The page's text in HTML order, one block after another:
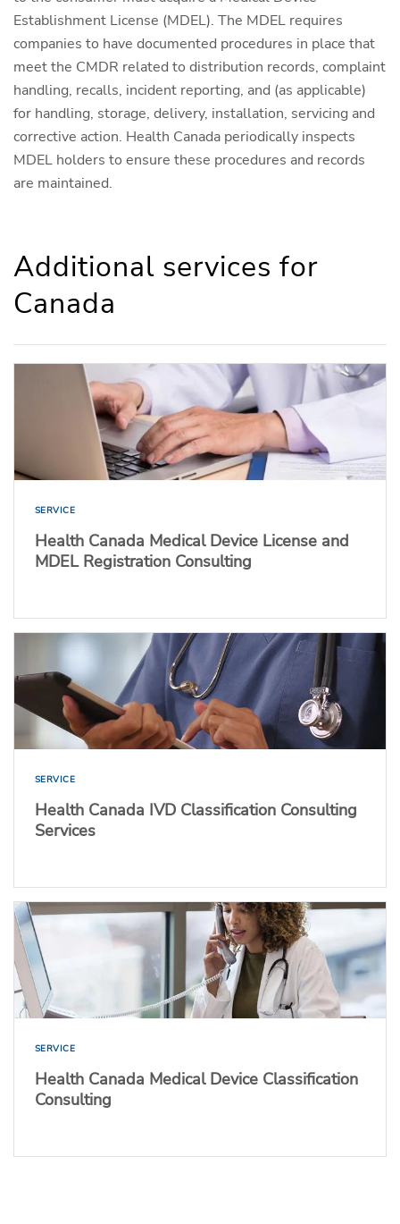
Establishment License (MDEL). The MDEL requires
companies to have documented procedures in place that
meet the CMDR related to distribution records, complaint
handling, recalls, incident reporting, and (as applicable)
for handling, storage, delivery, installation, servicing and
corrective action. Health Canada periodically inspects
MDEL holders to ensure these procedures and records
are maintained.
Additional services for
Canada
SERVICE
Health Canada Medical Device License and
MDEL Registration Consulting
SERVICE
Health Canada IVD Classification Consulting
Services
SERVICE
Health Canada Medical Device Classification
Consulting